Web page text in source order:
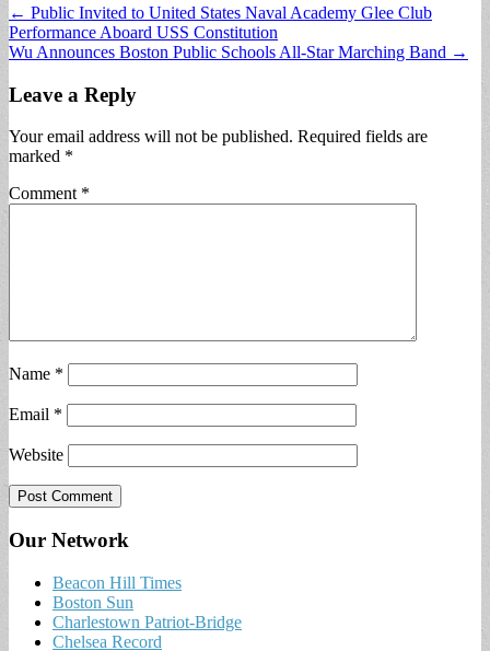
Post
navigation
← Public Invited to United States Naval Academy Glee Club
Performance Aboard USS Constitution
Wu Announces Boston Public Schools All-Star Marching Band →
Leave a Reply
Your email address will not be published. Required fields are
marked *
Comment *
Name *
Email *
Website
Our Network
Beacon Hill Times
Boston Sun
Charlestown Patriot-Bridge
Chelsea Record